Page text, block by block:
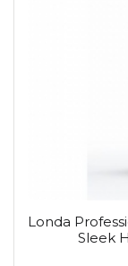
Londa
Sleek